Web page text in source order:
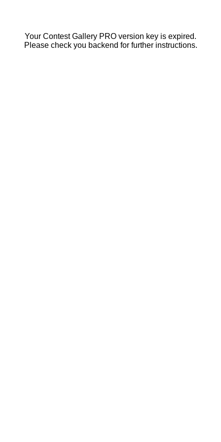
Your Contest Gallery PRO version key is expired.
Please check you backend for further instructions.